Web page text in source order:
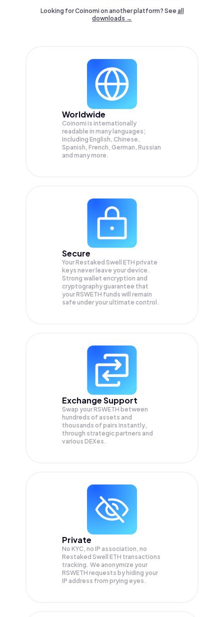
Looking for Coinomi on another platform? Seeall
downloads →
Worldwide
Coinomi is internationally
readable in many languages;
Including English, Chinese,
Spanish, French, German, Russian
and many more.
Secure
Your Restaked Swell ETH private
keys never leave your device.
Strong wallet encryption and
cryptography guarantee that
yourRSWETH funds will remain
safe under your ultimate control.
Exchange Support
Swap yourRSWETH between
hundreds of assets and
thousands of pairs instantly,
through strategic partners and
various DEXes.
Private
No KYC, no IP association, no
Restaked Swell ETH transactions
tracking. We anonymize your
RSWETH requests by hiding your
IP address from prying eyes.